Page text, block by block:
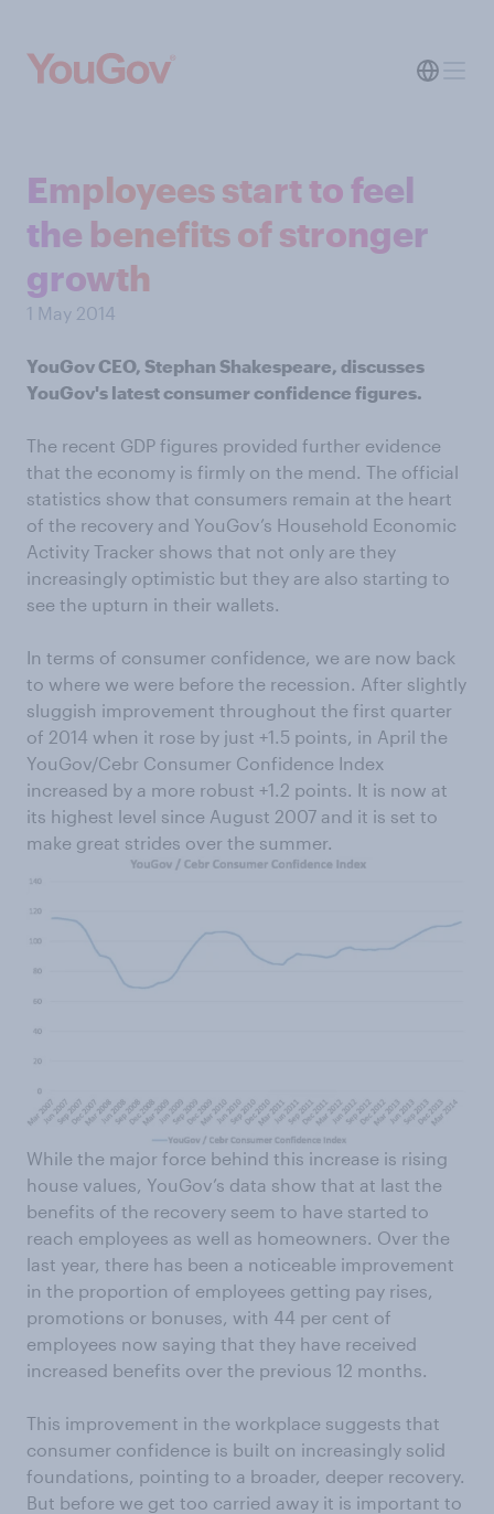
Employees start to feel
the benefits of stronger
growth
1 May 2014
YouGov CEO, Stephan Shakespeare, discusses
YouGov's latest consumer confidence figures.
The recent GDP figures provided further evidence
that the economy is firmly on the mend. The official
statistics show that consumers remain at the heart
of the recovery and YouGov’s Household Economic
Activity Tracker shows that not only are they
increasingly optimistic but they are also starting to
see the upturn in their wallets.
In terms of consumer confidence, we are now back
to where we were before the recession. After slightly
sluggish improvement throughout the first quarter
of 2014 when it rose by just +1.5 points, in April the
YouGov/Cebr Consumer Confidence Index
increased by a more robust +1.2 points. It is now at
its highest level since August 2007 and it is set to
make great strides over the summer.
While the major force behind this increase is rising
house values, YouGov’s data show that at last the
benefits of the recovery seem to have started to
reach employees as well as homeowners. Over the
last year, there has been a noticeable improvement
in the proportion of employees getting pay rises,
promotions or bonuses, with 44 per cent of
employees now saying that they have received
increased benefits over the previous 12 months.
This improvement in the workplace suggests that
consumer confidence is built on increasingly solid
foundations, pointing to a broader, deeper recovery.
But before we get too carried away it is important to